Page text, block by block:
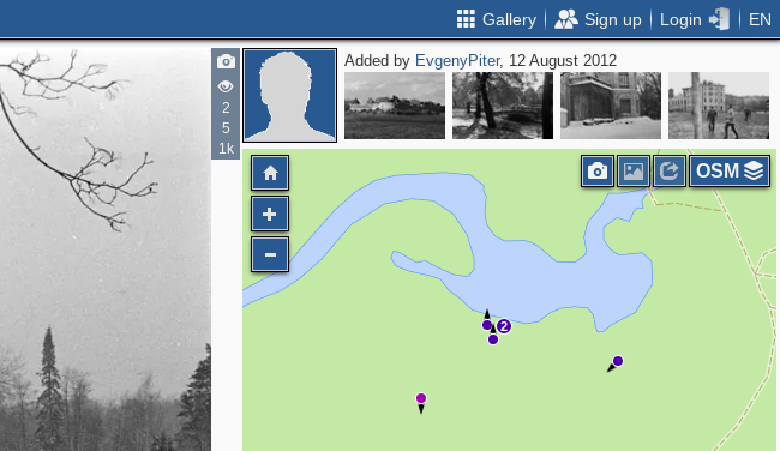
Gallery Sign up Login EN
2
5
1k
Added by EvgenyPiter, 12 August 2012
2
OSM